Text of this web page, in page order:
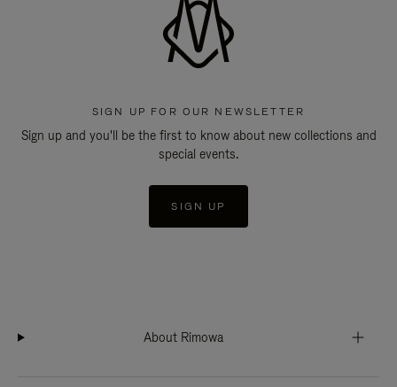
SIGN UP FOR OUR NEWSLETTER
Sign up and you'll be the first to know about new collections and
special events.
SIGN UP
About Rimowa